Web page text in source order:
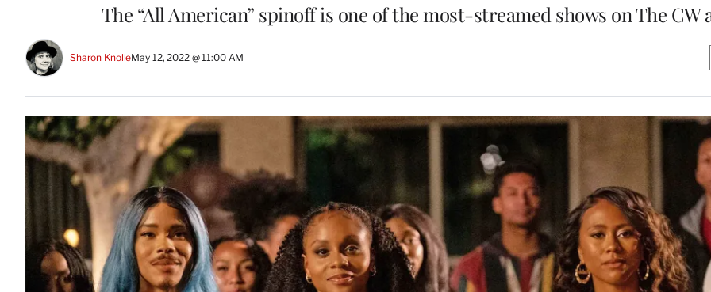
The “All American” spinoff is one of the most-streamed shows on The CW
Sharon KnolleMay 12, 2022 @ 11:00 AM